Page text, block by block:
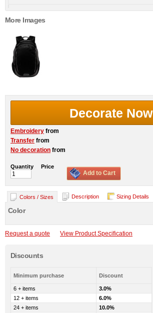
More Images
Decorate Now
Embroidery from
Transfer from
No decoration from
Quantity Price
Add to Cart
Colors / Sizes Description Sizing Details
Color
Request a quote View Product Specification
Discounts
Minimum purchase Discount
6 + items
3.0%
12 + items
6.0%
24 + items
10.0%